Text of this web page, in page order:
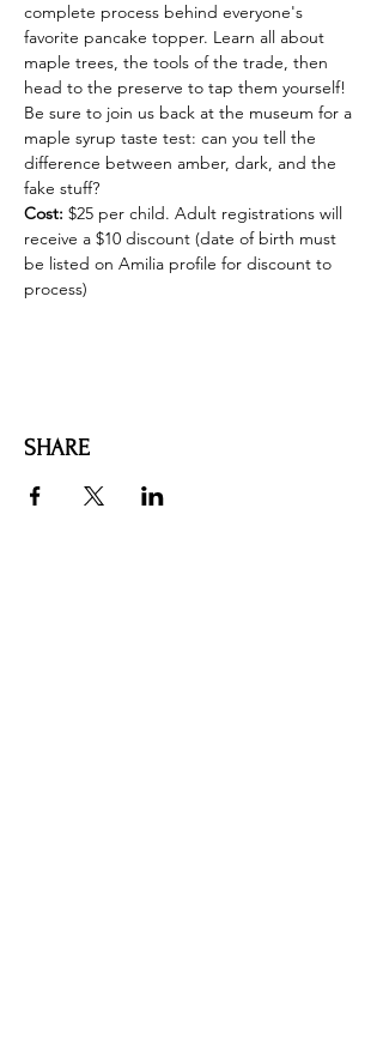
complete process behind everyone's
favorite pancake topper. Learn all about
maple trees, the tools of the trade, then
head to the preserve to tap them yourself!
Be sure to join us back at the museum for a
maple syrup taste test: can you tell the
difference between amber, dark, and the
fake stuff?
Cost: $25 per child. Adult registrations will
receive a $10 discount (date of birth must
be listed on Amilia profile for discount to
process)
SHARE